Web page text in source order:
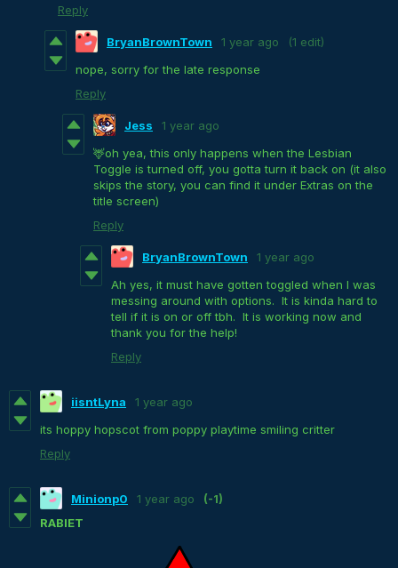
Reply
BryanBrownTown 1 year ago
(1 edit)
nope, sorry for the late response
Reply
Jess
1 year ago
🦌oh yea, this only happens when the Lesbian
Toggle is turned off, you gotta turn it back on (it also
skips the story, you can find it under Extras on the
title screen)
Reply
BryanBrownTown
1 year ago
Ah yes, it must have gotten toggled when I was
messing around with options. It is kinda hard to
tell if it is on or off tbh. It is working now and
thank you for the help!
Reply
iisntLyna
1 year ago
its hoppy hopscot from poppy playtime smiling critter
Reply
Minionp0 1 year ago
(-1)
RABIET